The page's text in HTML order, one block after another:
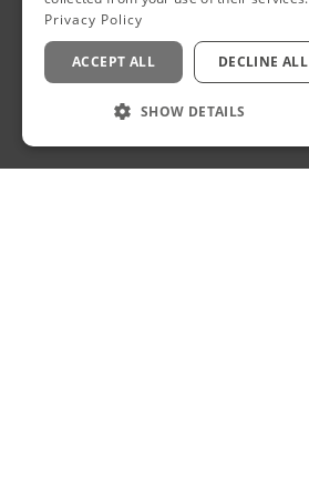
Privacy
Staff
Login
Privacy Policy
ACCEPT ALL DECLINE ALL
SHOW DETAILS